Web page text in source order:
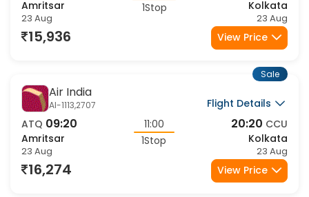
ATQ 12:20
Amritsar
23 Aug
09:00
21:20 CCU
Kolkata
23 Aug
Air India
AI-1113,2707
Flight Details
ATQ 09:20
Amritsar
23 Aug
11:00
20:20 CCU
Kolkata
23 Aug